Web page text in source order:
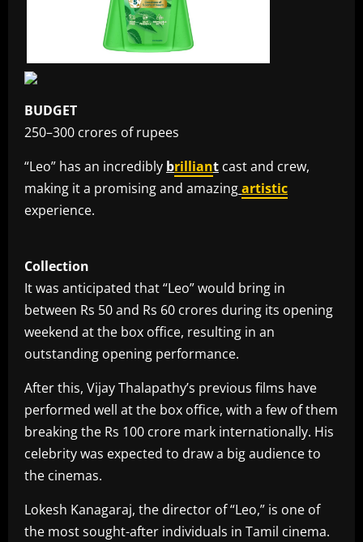
BUDGET
250–300 crores of rupees
“Leo” has an incredibly brilliant cast and crew,
making it a promising and amazingartistic
experience.
Collection
It was anticipated that “Leo” would bring in
between Rs 50 and Rs 60 crores during its opening
weekend at the box office, resulting in an
outstanding opening performance.
After this, Vijay Thalapathy’s previous films have
performed well at the box office, with a few of them
breaking the Rs 100 crore mark internationally. His
celebrity was expected to draw a big audience to
the cinemas.
Lokesh Kanagaraj, the director of “Leo,” is one of
the most sought-after individuals in Tamil cinema.